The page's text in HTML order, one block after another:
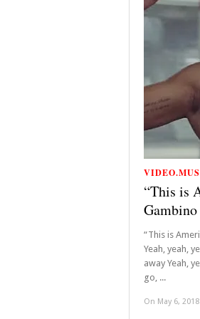
“This is
Gambino
“This is
Yeah, yeah,
away Yeah,
go, ...
On May 6, 2018